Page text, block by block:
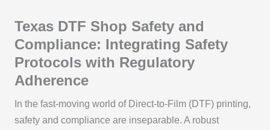
Texas DTF Shop Safety and
Compliance: Integrating Safety
Protocols with Regulatory
Adherence
In the fast-moving world of Direct-to-Film (DTF) printing,
safety and compliance are inseparable. A robust